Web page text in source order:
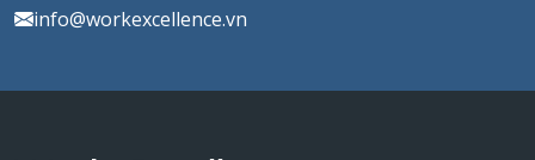
info@workexcellence.vn